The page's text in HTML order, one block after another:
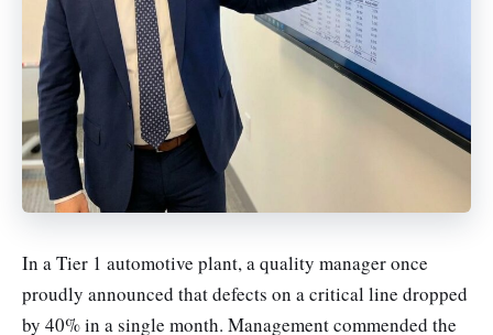
In a Tier 1 automotive plant, a quality manager once
proudly announced that defects on a critical line dropped
by 40% in a single month. Management commended the